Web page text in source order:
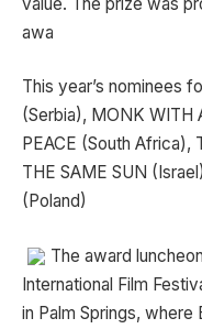
awa
This year’s nominees
(Serbia), MONK WITH
PEACE (South Africa),
THE SAME SUN
(Poland)
The award
International Film
in Palm Springs,